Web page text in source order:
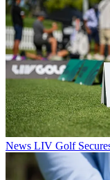
News LIV Golf